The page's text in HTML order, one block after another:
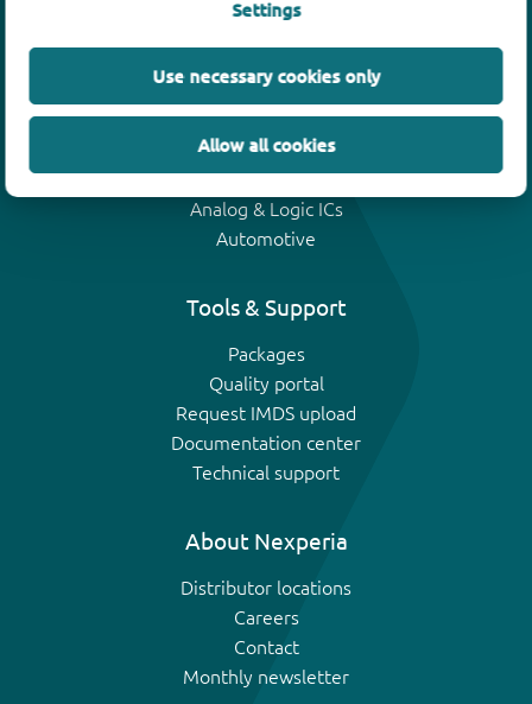
Settings
Use necessary cookies only
Allow all cookies
MOSFETs
SiC power devices
GaN FETs
IGBTs
Analog & Logic ICs
Automotive
Tools & Support
Packages
Quality portal
Request IMDS upload
Documentation center
Technical support
About Nexperia
Distributor locations
Careers
Contact
Monthly newsletter